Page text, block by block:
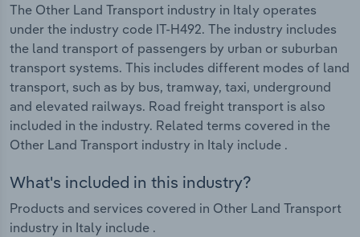
The Other Land Transport industry in Italy operates
under the industry code IT-H492. The industry includes
the land transport of passengers by urban or suburban
transport systems. This includes different modes of land
transport, such as by bus, tramway, taxi, underground
and elevated railways. Road freight transport is also
included in the industry. Related terms covered in the
Other Land Transport industry in Italy include .
What's included in this industry?
Products and services covered in Other Land Transport
industry in Italy include .